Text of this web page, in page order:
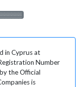
in Cyprus at
Number
the Official
is